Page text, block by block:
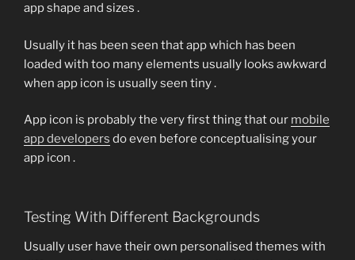
app shape and sizes .
Usually it has been seen that app which has been
loaded with too many elements usually looks awkward
when app icon is usually seen tiny .
App icon is probably the very first thing that our mobile
app developers do even before conceptualising your
app icon .
Testing With Different Backgrounds
Usually user have their own personalised themes with